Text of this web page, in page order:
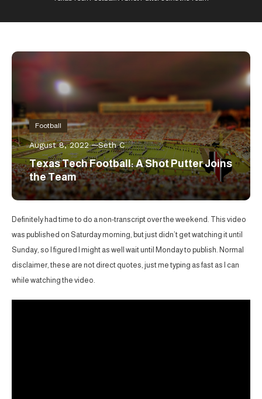
Football
August 8, 2022 Seth C
Texas Tech Football: A Shot Putter Joins
the Team
Definitely had time to do a non-transcript over the weekend. This video
was published on Saturday morning, but just didn’t get watching it until
Sunday, so I figured I might as well wait until Monday to publish. Normal
disclaimer, these are not direct quotes, just me typing as fast as I can
while watching the video.